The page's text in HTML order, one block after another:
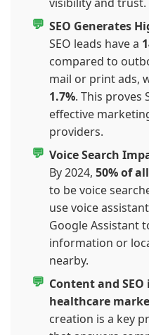
SEO Generates
SEO leads have a
compared to
mail or print ads,
1.7%. This proves
effective
providers.
Voice Search
By 2024, 50% of
to be voice
use voice
Google Assistant
information or
nearby.
Content and
healthcare
creation is a key